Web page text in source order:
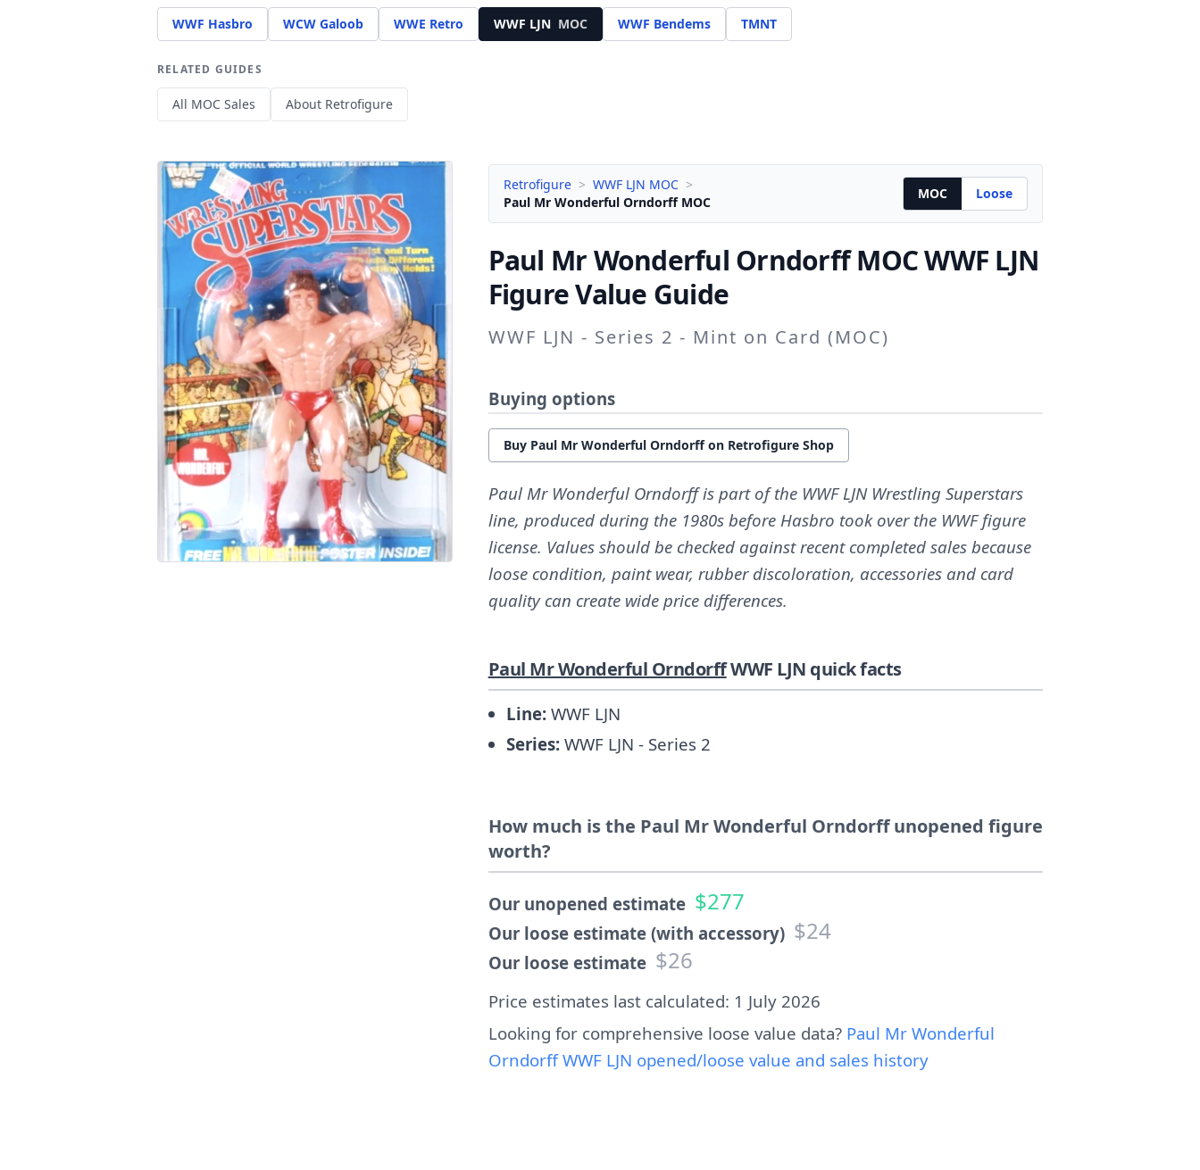
WWF Hasbro WCW Galoob WWE Retro WWF LJN MOC WWF Bendems TMNT
RELATED GUIDES
All MOC Sales About Retrofigure
Retrofigure > WWF LJN MOC >
Paul Mr Wonderful Orndorff MOC
MOC Loose
Paul Mr Wonderful OrndorffMOC WWF LJN
Figure Value Guide
WWF LJN - Series 2 - Mint on Card (MOC)
Buying options
Buy Paul Mr Wonderful Orndorff on Retrofigure Shop
Paul Mr Wonderful Orndorff is part of the WWF LJN Wrestling Superstars
line, produced during the 1980s before Hasbro took over the WWF figure
license. Values should be checked against recent completed sales because
loose condition, paint wear, rubber discoloration, accessories and card
quality can create wide price differences.
Paul Mr Wonderful OrndorffWWF LJN quick facts
Line:WWF LJN
Series:WWF LJN - Series 2
How much is the Paul Mr Wonderful Orndorff unopened figure
worth?
Our unopened estimate $277
Our loose estimate (with accessory) $24
Our loose estimate $26
Price estimates last calculated: 1 July 2026
Looking for comprehensive loose value data? Paul Mr Wonderful
Orndorff WWF LJN opened/loose value and sales history